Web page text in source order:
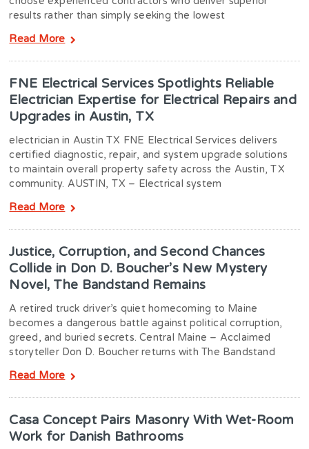
results rather than simply seeking the lowest
Read More
FNE Electrical Services Spotlights Reliable
Electrician Expertise for Electrical Repairs and
Upgrades in Austin, TX
electrician in Austin TX FNE Electrical Services delivers
certified diagnostic, repair, and system upgrade solutions
to maintain overall property safety across the Austin, TX
community. AUSTIN, TX – Electrical system
Read More
Justice, Corruption, and Second Chances
Collide in Don D. Boucher’s New Mystery
Novel, The Bandstand Remains
A retired truck driver’s quiet homecoming to Maine
becomes a dangerous battle against political corruption,
greed, and buried secrets. Central Maine – Acclaimed
storyteller Don D. Boucher returns with The Bandstand
Read More
Casa Concept Pairs Masonry With Wet-Room
Work for Danish Bathrooms